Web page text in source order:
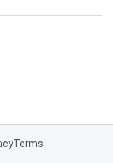
Terms